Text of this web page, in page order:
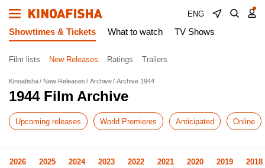
ENG
Showtimes & Tickets What to watch TV Shows
Film lists New Releases Ratings Trailers
Kinoafisha New Releases Archive Archive 1944
1944 Film Archive
Upcoming releases World Premieres Anticipated Online
2026 2025 2024 2023 2022 2021 2020 2019 2018